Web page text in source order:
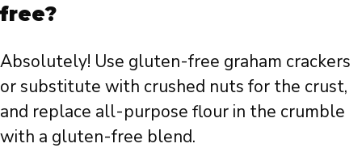
free?
Absolutely! Use gluten-free graham crackers
or substitute with crushed nuts for the crust,
and replace all-purpose flour in the crumble
with a gluten-free blend.